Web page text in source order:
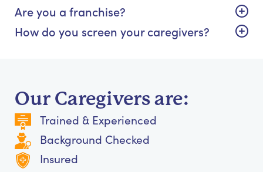
Are you a franchise?
How do you screen your caregivers?
Our Caregivers are:
Trained & Experienced
Background Checked
Insured